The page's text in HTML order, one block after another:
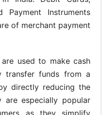
Payment Instruments
of merchant payment
used to make cash
transfer funds from a
directly reducing the
are especially popular
as they simplify